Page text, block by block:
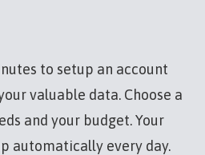
to setup an account
valuable data. Choose a
and your budget. Your
automatically every day.